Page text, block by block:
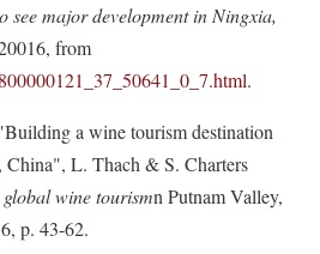
see major development in Ningxia,
from
.
a wine tourism destination
L. Thach & S. Charters
wine tourismn Putnam Valley,
p. 43-62.